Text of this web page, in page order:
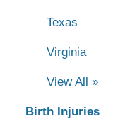
Texas
Virginia
View All »
Birth Injuries